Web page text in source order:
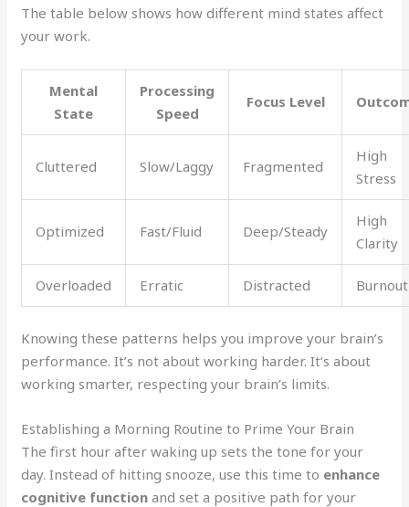
The table below shows how different mind states affect
your work.
Mental
State
Processing
Speed
Focus Level
Cluttered Slow/Laggy Fragmented
High
Stress
Optimized Fast/Fluid Deep/Steady
High
Clarity
Overloaded Erratic Distracted Burnout
Knowing these patterns helps you improve your brain’s
performance. It’s not about working harder. It’s about
working smarter, respecting your brain’s limits.
Establishing a Morning Routine to Prime Your Brain
The first hour after waking up sets the tone for your
day. Instead of hitting snooze, use this time to enhance
cognitive function and set a positive path for your